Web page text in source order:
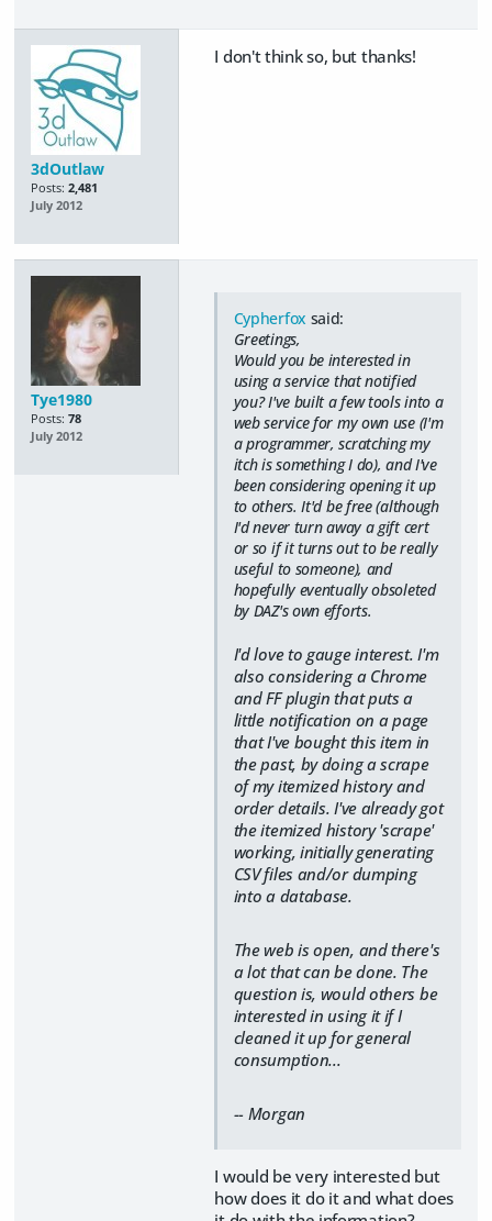
3dOutlaw
Posts: 2,481
July 2012
I don't think so, but thanks!
Tye1980
Posts: 78
July 2012
Cypherfox said:
Greetings,
Would you be interested in
using a service that notified
you? I've built a few tools into a
web service for my own use (I'm
a programmer, scratching my
itch is something I do), and I've
been considering opening it up
to others. It'd be free (although
I'd never turn away a gift cert
or so if it turns out to be really
useful to someone), and
hopefully eventually obsoleted
by DAZ's own efforts.
I'd love to gauge interest. I'm
also considering a Chrome
and FF plugin that puts a
little notification on a page
that I've bought this item in
the past, by doing a scrape
of my itemized history and
order details. I've already got
the itemized history 'scrape'
working, initially generating
CSV files and/or dumping
into a database.
The web is open, and there's
a lot that can be done. The
question is, would others be
interested in using it if I
cleaned it up for general
consumption...
-- Morgan
I would be very interested but
how does it do it and what does